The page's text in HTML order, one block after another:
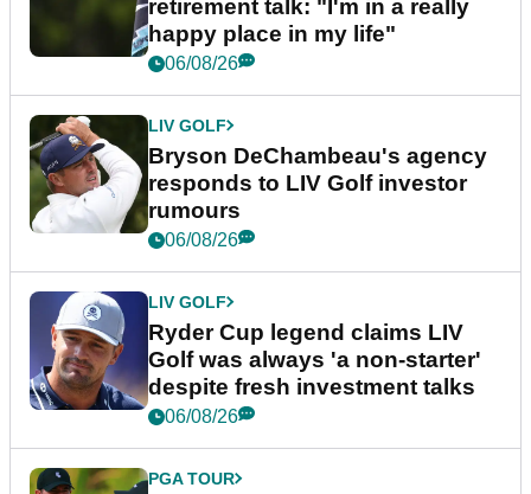
retirement talk: "I'm in a really
happy place in my life"
06/08/26
LIV GOLF
Bryson DeChambeau's agency
responds to LIV Golf investor
rumours
06/08/26
LIV GOLF
Ryder Cup legend claims LIV
Golf was always 'a non-starter'
despite fresh investment talks
06/08/26
PGA TOUR